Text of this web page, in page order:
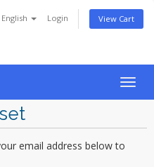
English Login View Cart
email address below to